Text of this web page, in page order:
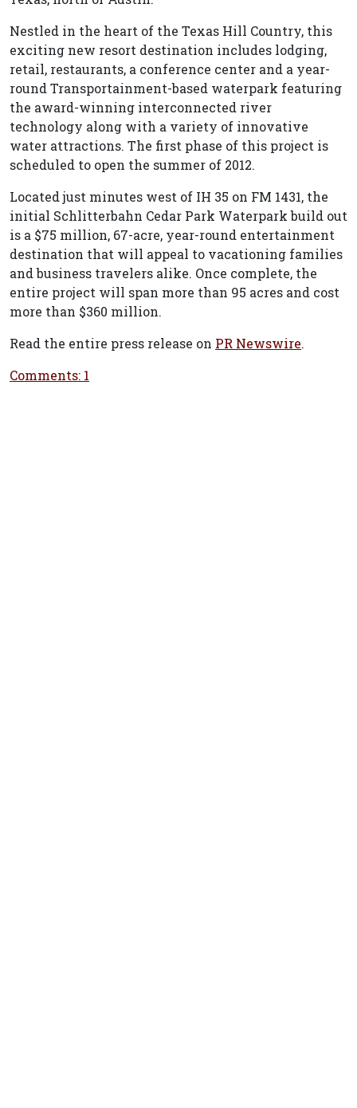
Nestled in the heart of the Texas Hill Country, this
exciting new resort destination includes lodging,
retail, restaurants, a conference center and a year-
round Transportainment-based waterpark featuring
the award-winning interconnected river
technology along with a variety of innovative
water attractions. The first phase of this project is
scheduled to open the summer of 2012.
Located just minutes west of IH 35 on FM 1431, the
initial Schlitterbahn Cedar Park Waterpark build out
is a $75 million, 67-acre, year-round entertainment
destination that will appeal to vacationing families
and business travelers alike. Once complete, the
entire project will span more than 95 acres and cost
more than $360 million.
Read the entire press release on PR Newswire.
Comments: 1